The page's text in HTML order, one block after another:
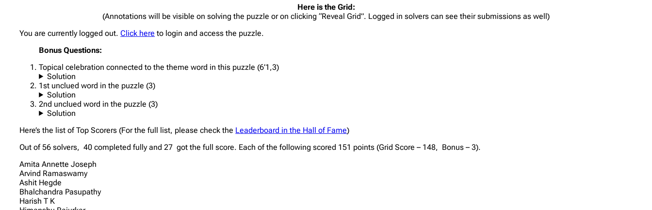
Here is the Grid:
(Annotations will be visible on solving the puzzle or on clicking “Reveal Grid”. Logged in solvers can see their submissions as well)
You are currently logged out. Click here to login and access the puzzle.
Bonus Questions:
Topical celebration connected to the theme word in this puzzle (6’1,3)
Solution
1st unclued word in the puzzle (3)
Solution
2nd unclued word in the puzzle (3)
Solution
Here’s the list of Top Scorers (For the full list, please check the Leaderboard in the Hall of Fame)
Out of 56 solvers, 40 completed fully and 27 got the full score. Each of the following scored 151 points (Grid Score – 148, Bonus – 3).
Amita Annette Joseph
Arvind Ramaswamy
Ashit Hegde
Bhalchandra Pasupathy
Harish T K